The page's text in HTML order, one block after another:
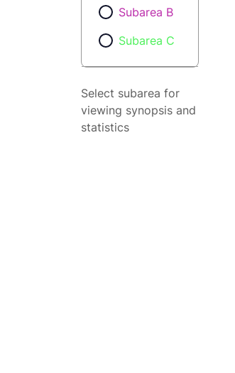
Subarea B
Subarea C
Select subarea for
viewing synopsis and
statistics